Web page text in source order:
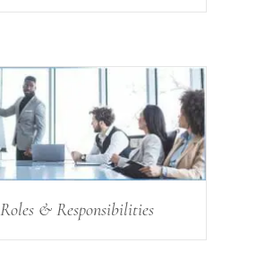
& Responsibilities